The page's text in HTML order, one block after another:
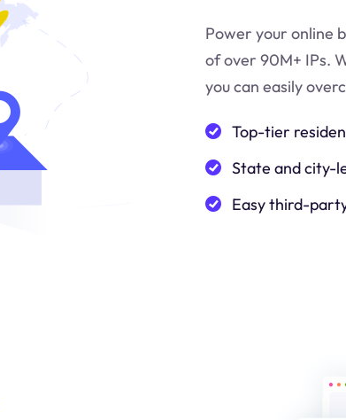
Power your online
of over 90M+ IPs.
you can easily
Top-tier
State and city-
Easy third-